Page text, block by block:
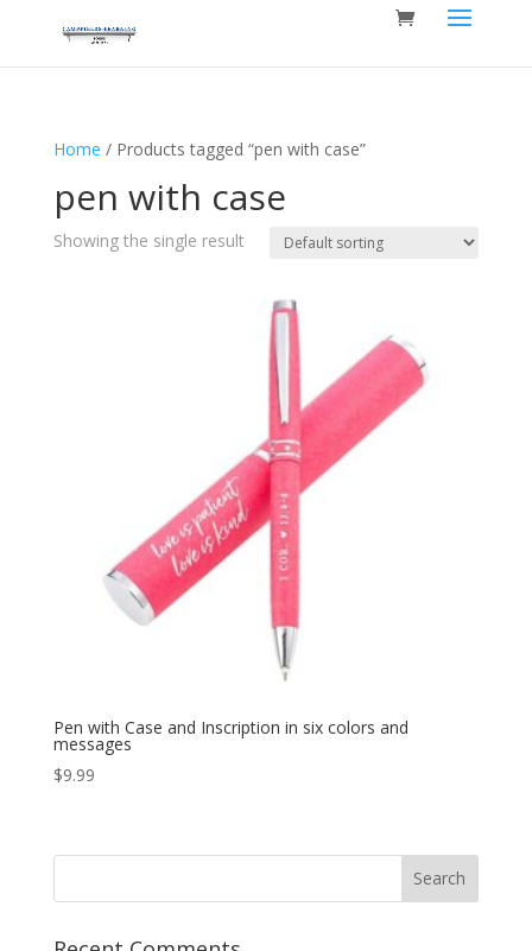
Home / Products tagged “pen with case”
pen with case
Showing the single result
Pen with Case and Inscription in six colors and
messages
$9.99